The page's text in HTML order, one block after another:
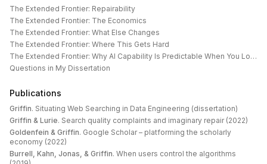
The Extended Frontier: Repairability
The Extended Frontier: The Economics
The Extended Frontier: What Else Changes
The Extended Frontier: Where This Gets Hard
The Extended Frontier: Why AI Capability Is Predictable When You Look at the Work
Questions in My Dissertation
Publications
Griffin. Situating Web Searching in Data Engineering (dissertation)
Griffin & Lurie. Search quality complaints and imaginary repair (2022)
Goldenfein & Griffin. Google Scholar – platforming the scholarly
economy (2022)
Burrell, Kahn, Jonas, & Griffin. When users control the algorithms